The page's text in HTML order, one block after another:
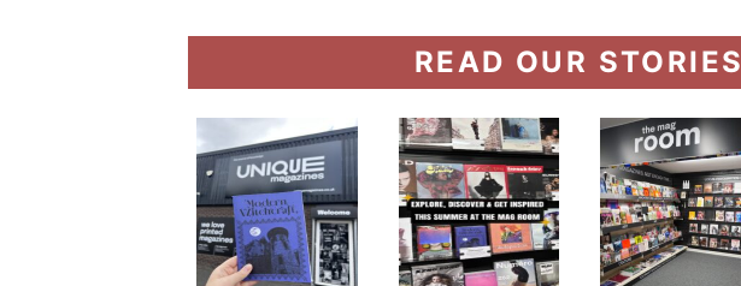
READ OUR STORIES